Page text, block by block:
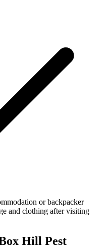
or backpacker
and clothing after visiting
Hill Pest